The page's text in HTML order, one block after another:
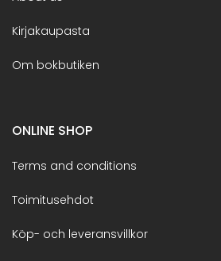
Kirjakaupasta
Om bokbutiken
ONLINE SHOP
Terms and conditions
Toimitusehdot
Köp- och leveransvillkor